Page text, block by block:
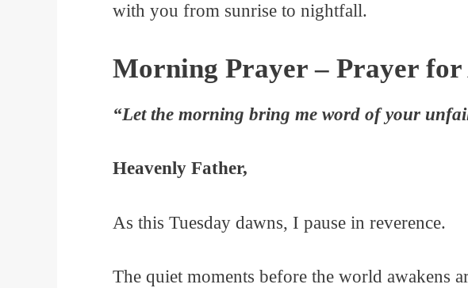
with you from sunrise to nightfall.
Morning Prayer – Prayer for
“Let the morning bring me word of your
Heavenly Father,
As this Tuesday dawns, I pause in reverence.
The quiet moments before the world awakens